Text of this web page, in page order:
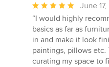
Average
rating:
5
out
of
5
June
“I would highly
basics as far as
in and make it look
paintings, pillows etc.
curating my space to